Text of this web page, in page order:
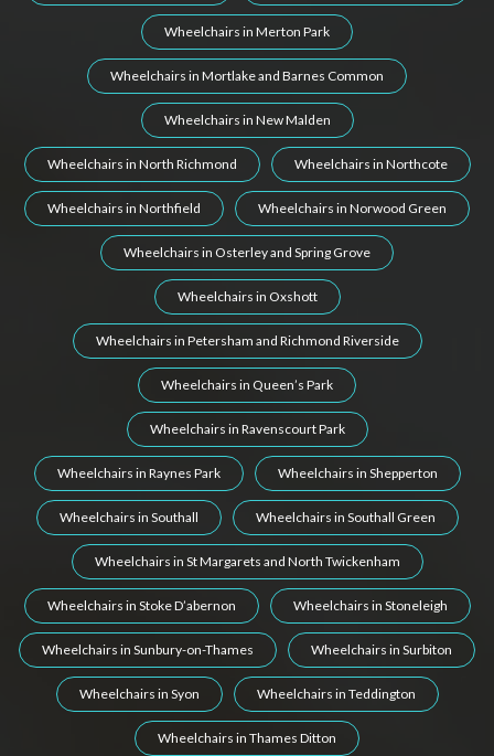
Wheelchairs in Merton Park
Wheelchairs in Mortlake and Barnes Common
Wheelchairs in New Malden
Wheelchairs in North Richmond Wheelchairs in Northcote
Wheelchairs in Northfield Wheelchairs in Norwood Green
Wheelchairs in Osterley and Spring Grove
Wheelchairs in Oxshott
Wheelchairs in Petersham and Richmond Riverside
Wheelchairs in Queen’s Park
Wheelchairs in Ravenscourt Park
Wheelchairs in Raynes Park Wheelchairs in Shepperton
Wheelchairs in Southall Wheelchairs in Southall Green
Wheelchairs in St Margarets and North Twickenham
Wheelchairs in Stoke D’abernon Wheelchairs in Stoneleigh
Wheelchairs in Sunbury-on-Thames Wheelchairs in Surbiton
Wheelchairs in Syon Wheelchairs in Teddington
Wheelchairs in Thames Ditton